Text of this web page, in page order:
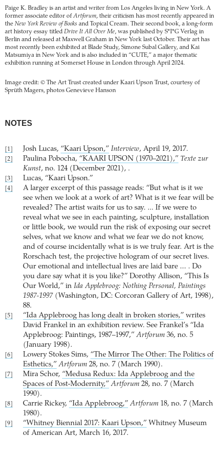
Paige K. Bradley is an artist and writer from Los Angeles living in New York. A
former associate editor of Artforum, their criticism has most recently appeared in
the New York Review of Books and Topical Cream. Their second book, a long-form
art history essay titled Drive It All Over Me, was published by S*I*G Verlag in
Berlin and released at Maxwell Graham in New York last October. Their art has
most recently been exhibited at Blade Study, Simone Subal Gallery, and Kai
Matsumiya in New York and is also included in “CUTE,” a major thematic
exhibition running at Somerset House in London through April 2024.
Image credit: © The Art Trust created under Kaari Upson Trust, courtesy of
Sprüth Magers, photos Genevieve Hanson
NOTES
[1] Josh Lucas, “Kaari Upson,” Interview, April 19, 2017.
[2] Paulina Pobocha, “KAARI UPSON (1970–2021),” Texte zur
Kunst, no. 124 (December 2021), .
[3] Lucas, “Kaari Upson.”
[4]
A larger excerpt of this passage reads: “But what is it we
see when we look at a work of art? What is it we fear will be
revealed? The artist waits for us to say. ... If we were to
reveal what we see in each painting, sculpture, installation
or little book, we would run the risk of exposing our secret
selves, what we know and what we fear we do not know,
and of course incidentally what is is we truly fear. Art is the
Rorschach test, the projective hologram of our secret lives.
Our emotional and intellectual lives are laid bare … . Do
you dare say what it is you like?” Dorothy Allison, “This Is
Our World,” in Ida Applebroog: Nothing Personal, Paintings
1987-1997 (Washington, DC: Corcoran Gallery of Art, 1998),
88.
[5] “Ida Applebroog has long dealt in broken stories,” writes
David Frankel in an exhibition review. See Frankel’s “Ida
Applebroog: Paintings, 1987–1997,”Artforum 36, no. 5
(January 1998).
[6] Lowery Stokes Sims, “The Mirror The Other: The Politics of
Esthetics,” Artforum 28, no. 7 (March 1990).
[7] Mira Schor, “Medusa Redux: Ida Applebroog and the
Spaces of Post-Modernity,” Artforum 28, no. 7 (March
1990).
[8] Carrie Rickey, “Ida Applebroog,” Artforum 18, no. 7 (March
1980).
[9] “Whitney Biennial 2017: Kaari Upson,” Whitney Museum
of American Art, March 16, 2017.